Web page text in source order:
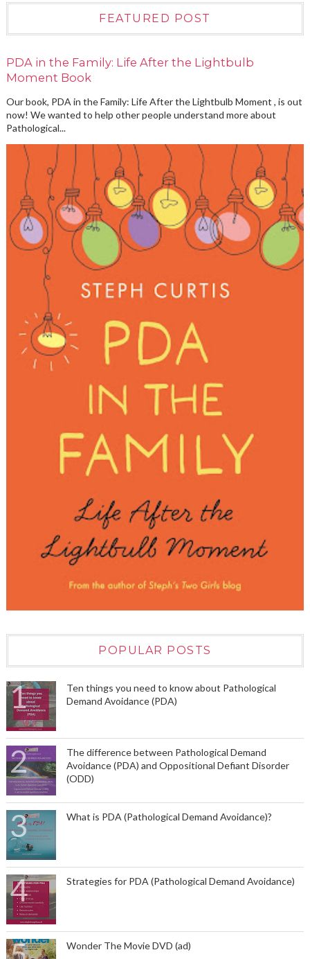
FEATURED POST
PDA in the Family: Life After the Lightbulb
Moment Book
Our book, PDA in the Family: Life After the Lightbulb Moment , is out
now! We wanted to help other people understand more about
Pathological...
POPULAR POSTS
Ten things you need to know about Pathological
Demand Avoidance (PDA)
The difference between Pathological Demand
Avoidance (PDA) and Oppositional Defiant Disorder
(ODD)
What is PDA (Pathological Demand Avoidance)?
Strategies for PDA (Pathological Demand Avoidance)
Wonder The Movie DVD (ad)